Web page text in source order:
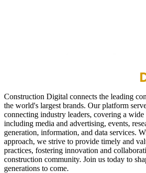
Construction Digital connects the leading
the world's largest brands. Our platform
connecting industry leaders, covering a wide
including media and advertising, events,
generation, information, and data services.
approach, we strive to provide timely and
practices, fostering innovation and
construction community. Join us today to
generations to come.